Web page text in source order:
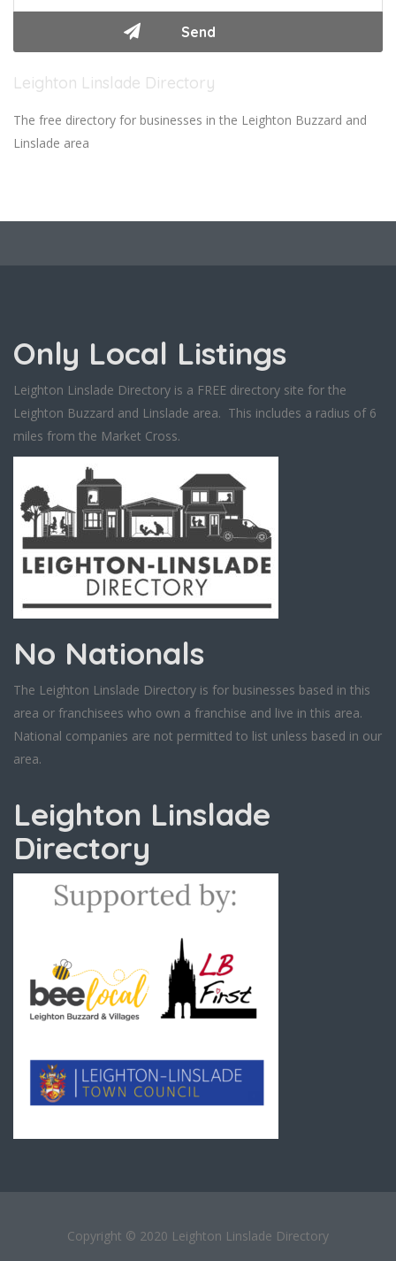
Leighton Linslade Directory
The free directory for businesses in the Leighton Buzzard and
Linslade area
Only Local Listings
Leighton Linslade Directory is a FREE directory site for the
Leighton Buzzard and Linslade area. This includes a radius of 6
miles from the Market Cross.
No Nationals
The Leighton Linslade Directory is for businesses based in this
area or franchisees who own a franchise and live in this area.
National companies are not permitted to list unless based in our
area.
Leighton Linslade
Directory
Copyright © 2020 Leighton Linslade Directory